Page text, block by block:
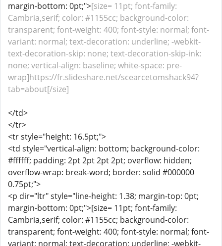
margin-bottom: 0pt;">[size= 11pt; font-family:
Cambria,serif; color: #1155cc; background-color:
transparent; font-weight: 400; font-style: normal; font-
variant: normal; text-decoration: underline; -webkit-
text-decoration-skip: none; text-decoration-skip-ink:
none; vertical-align: baseline; white-space: pre-
wrap]https://fr.slideshare.net/scearcetomshack94?
tab=about[/size]
</td>
</tr>
<tr style="height: 16.5pt;">
<td style="vertical-align: bottom; background-color:
#ffffff; padding: 2pt 2pt 2pt 2pt; overflow: hidden;
overflow-wrap: break-word; border: solid #000000
0.75pt;">
<p dir="ltr" style="line-height: 1.38; margin-top: 0pt;
margin-bottom: 0pt;">[size= 11pt; font-family:
Cambria,serif; color: #1155cc; background-color:
transparent; font-weight: 400; font-style: normal; font-
variant: normal; text-decoration: underline; -webkit-